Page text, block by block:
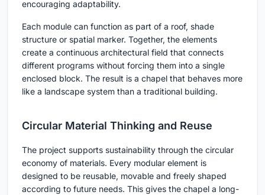
encouraging adaptability.
Each module can function as part of a roof, shade
structure or spatial marker. Together, the elements
create a continuous architectural field that connects
different programs without forcing them into a single
enclosed block. The result is a chapel that behaves more
like a landscape system than a traditional building.
Circular Material Thinking and Reuse
The project supports sustainability through the circular
economy of materials. Every modular element is
designed to be reusable, movable and freely shaped
according to future needs. This gives the chapel a long-